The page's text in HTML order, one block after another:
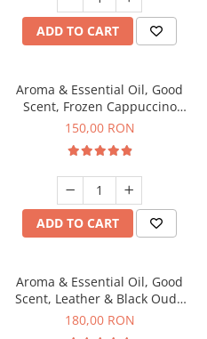
ADD TO CART
Aroma & Essential Oil, Good
Scent, Frozen Cappuccino
fragrance, 200 g
150,00 RON
ADD TO CART
Aroma & Essential Oil, Good
Scent, Leather & Black Oudh
fragrance, 200 g
180,00 RON